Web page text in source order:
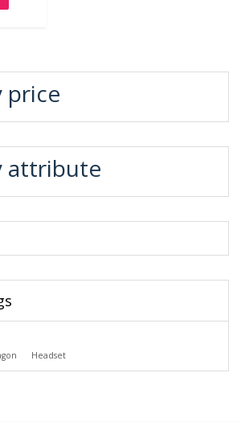
price
attribute
Headset